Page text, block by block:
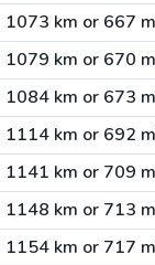
1073 km or 667
1079 km or 670
1084 km or 673
1114 km or 692
1141 km or 709
1148 km or 713
1154 km or 717